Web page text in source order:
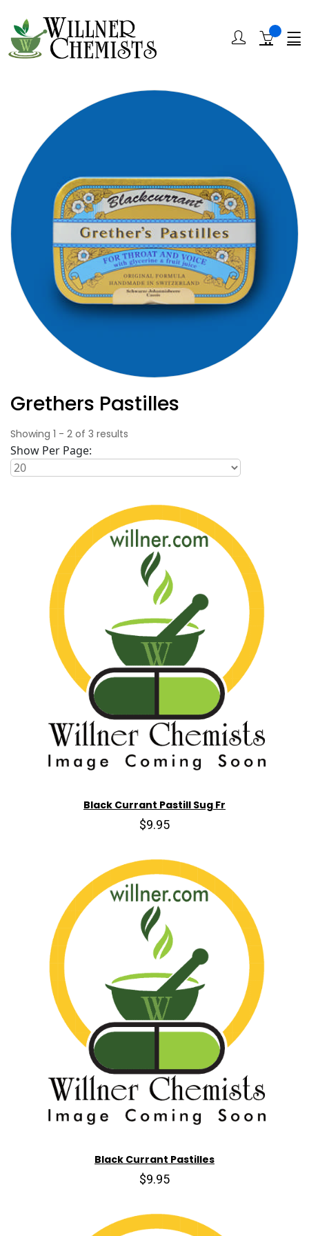
Grethers Pastilles
Showing 1 - 2 of 3 results
Show Per Page:
Black Currant Pastill Sug Fr
$9.95
Black Currant Pastilles
$9.95